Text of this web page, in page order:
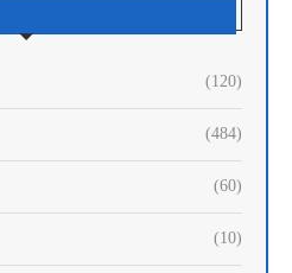
(120)
(484)
(60)
(10)